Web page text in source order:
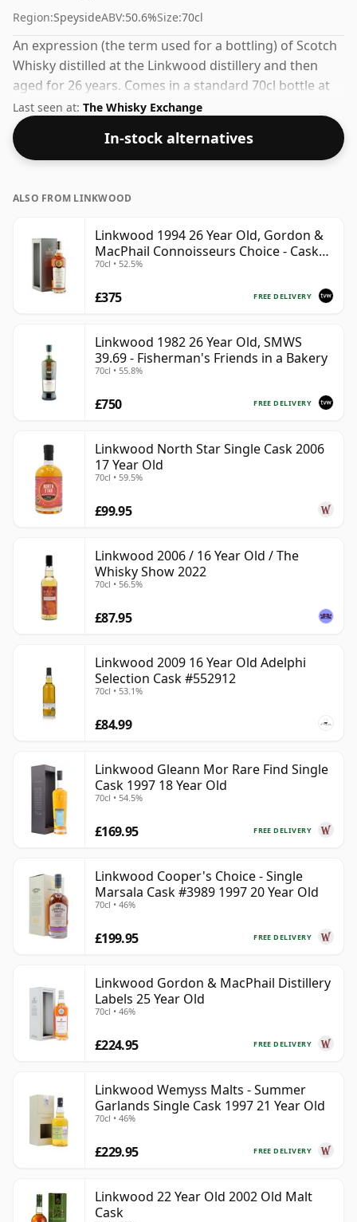
Region:SpeysideABV:50.6%Size:70cl
An expression (the term used for a bottling) of Scotch
Whisky distilled at the Linkwood distillery and then
aged for 26 years. Comes in a standard 70cl bottle at
the non-standard strength of 50.6%.
Last seen at: The Whisky Exchange
In-stock alternatives
ALSO FROM LINKWOOD
Linkwood 1994 26 Year Old, Gordon &
MacPhail Connoisseurs Choice - Cask
12601201
70cl • 52.5%
FREE DELIVERY
£375
Linkwood 1982 26 Year Old, SMWS
39.69 - Fisherman's Friends in a Bakery
70cl • 55.8%
FREE DELIVERY
£750
Linkwood North Star Single Cask 2006
17 Year Old
70cl • 59.5%
£99.95
Linkwood 2006 / 16 Year Old / The
Whisky Show 2022
70cl • 56.5%
£87.95
Linkwood 2009 16 Year Old Adelphi
Selection Cask #552912
70cl • 53.1%
£84.99
Linkwood Gleann Mor Rare Find Single
Cask 1997 18 Year Old
70cl • 54.5%
FREE DELIVERY
£169.95
Linkwood Cooper's Choice - Single
Marsala Cask #3989 1997 20 Year Old
70cl • 46%
FREE DELIVERY
£199.95
Linkwood Gordon & MacPhail Distillery
Labels 25 Year Old
70cl • 46%
FREE DELIVERY
£224.95
Linkwood Wemyss Malts - Summer
Garlands Single Cask 1997 21 Year Old
70cl • 46%
FREE DELIVERY
£229.95
Linkwood 22 Year Old 2002 Old Malt
Cask